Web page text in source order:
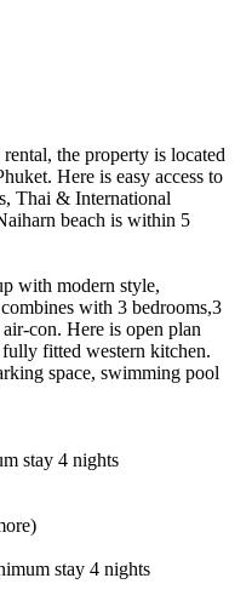
the property is located
Here is easy access to
Thai & International
beach is within 5
with modern style,
with 3 bedrooms,3
con. Here is open plan
fitted western kitchen.
space, swimming pool
stay 4 nights
stay 4 nights